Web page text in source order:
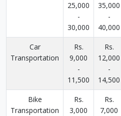
25,000
-
30,000
35,000
-
40,000
Car
Transportation
Rs.
9,000
-
11,500
Rs.
12,000
-
14,500
Bike
Transportation
Rs.
3,000
Rs.
7,000